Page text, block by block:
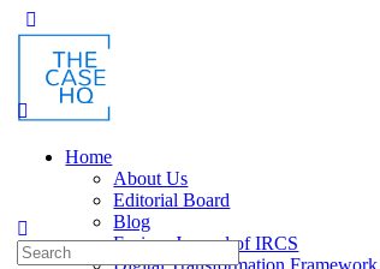
Side
Panel
Home
About Us
Editorial Board
Blog
Fusion: Journal of IRCS
Digital Transformation Framework
Search